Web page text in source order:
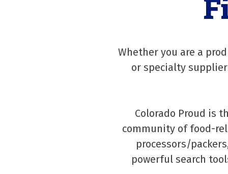
Whether you are a
or specialty
Colorado Proud is
community of food-
processors/
powerful search